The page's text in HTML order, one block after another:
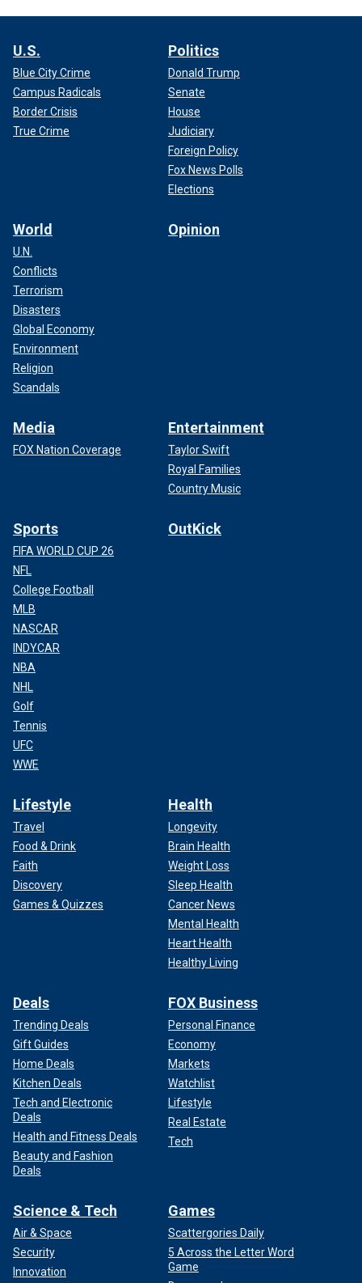
U.S.
Blue City Crime
Campus Radicals
Border Crisis
True Crime
Politics
Donald Trump
Senate
House
Judiciary
Foreign Policy
Fox News Polls
Elections
World
U.N.
Conflicts
Terrorism
Disasters
Global Economy
Environment
Religion
Scandals
Opinion
Media
FOX Nation Coverage
Entertainment
Taylor Swift
Royal Families
Country Music
Sports
FIFA WORLD CUP 26
NFL
College Football
MLB
NASCAR
INDYCAR
NBA
NHL
Golf
Tennis
UFC
WWE
OutKick
Lifestyle
Travel
Food & Drink
Faith
Discovery
Games & Quizzes
Health
Longevity
Brain Health
Weight Loss
Sleep Health
Cancer News
Mental Health
Heart Health
Healthy Living
Deals
Trending Deals
Gift Guides
Home Deals
Kitchen Deals
Tech and Electronic
Deals
Health and Fitness Deals
Beauty and Fashion
Deals
FOX Business
Personal Finance
Economy
Markets
Watchlist
Lifestyle
Real Estate
Tech
Science & Tech
Air & Space
Security
Innovation
Games
Scattergories Daily
5 Across the Letter Word
Game